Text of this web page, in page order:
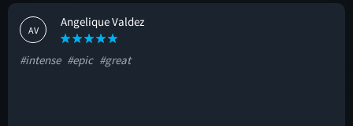
AV
Angelique Valdez
#intense #epic #great